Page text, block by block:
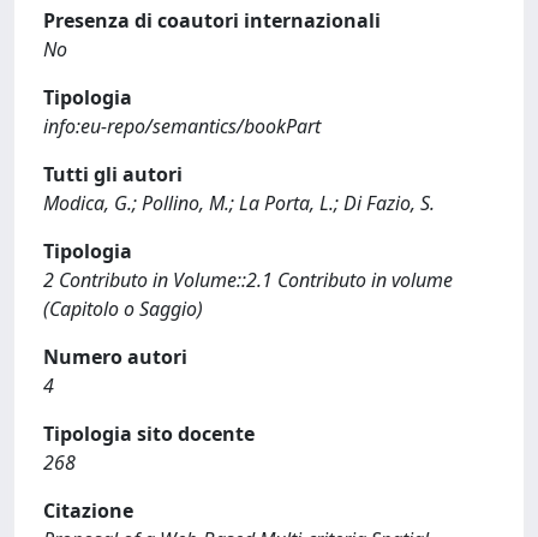
Presenza di coautori internazionali
No
Tipologia
info:eu-repo/semantics/bookPart
Tutti gli autori
Modica, G.; Pollino, M.; La Porta, L.; Di Fazio, S.
Tipologia
2 Contributo in Volume::2.1 Contributo in volume
(Capitolo o Saggio)
Numero autori
4
Tipologia sito docente
268
Citazione